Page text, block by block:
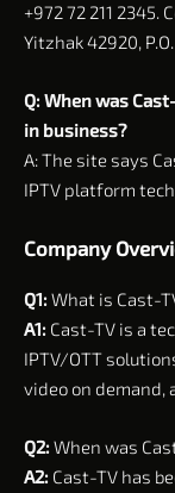
+972 72 211 2345.
Yitzhak 42920,
Q: When was
in business?
A: The site says
IPTV platform
Company
Q1:What is Cast-
A1: Cast-TV is a
IPTV/OTT
video on demand,
Q2:When was
A2: Cast-TV has